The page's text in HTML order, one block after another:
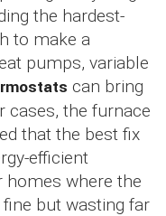
the hardest-
to make a
pumps, variable
can bring
cases, the furnace
that the best fix
efficient
homes where the
but wasting far